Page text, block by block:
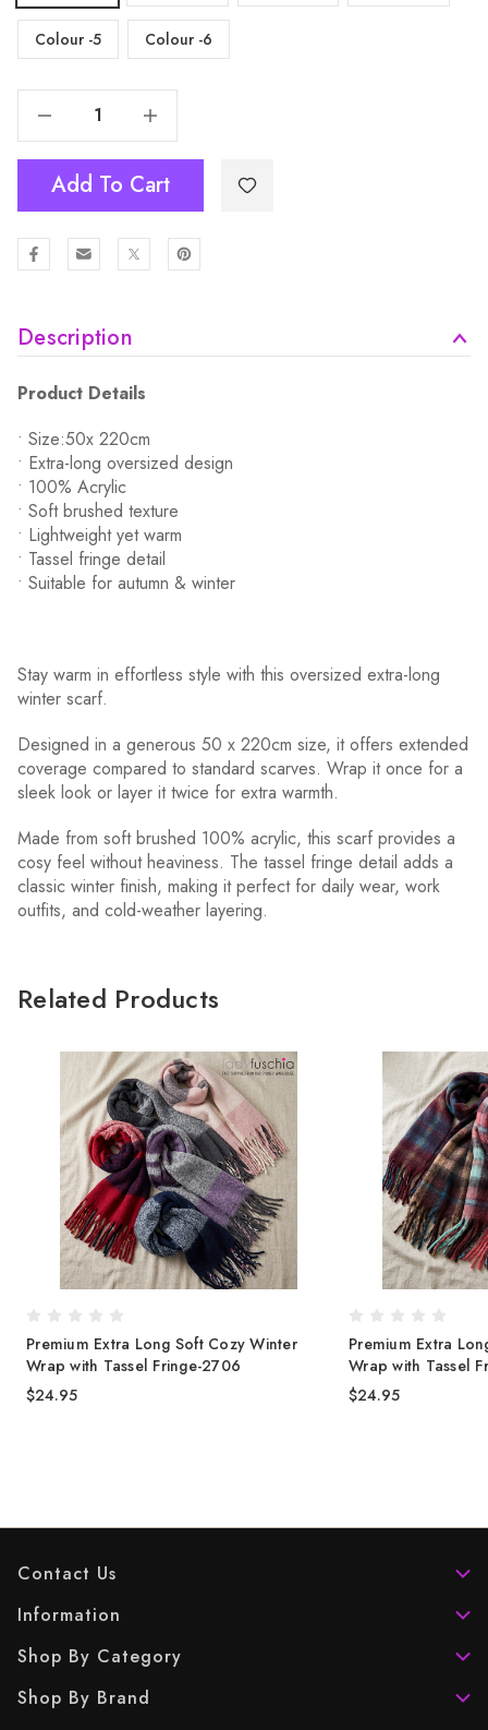
Colour -5 Colour -6
Increase Quantity Of Premium Extra Long Soft Cozy Winter Wrap With Tassel Fringe-2702
Add To Cart
Description
Product Details
• Size:50x 220cm
• Extra-long oversized design
• 100% Acrylic
• Soft brushed texture
• Lightweight yet warm
• Tassel fringe detail
• Suitable for autumn & winter
Stay warm in effortless style with this oversized extra-long
winter scarf.
Designed in a generous 50 x 220cm size, it offers extended
coverage compared to standard scarves. Wrap it once for a
sleek look or layer it twice for extra warmth.
Made from soft brushed 100% acrylic, this scarf provides a
cosy feel without heaviness. The tassel fringe detail adds a
classic winter finish, making it perfect for daily wear, work
outfits, and cold-weather layering.
Related Products
Premium Extra Long Soft Cozy Winter
Wrap with Tassel Fringe-2706
$24.95
Premium Extra
Wrap with Tassel
$24.95
Contact Us
Information
Shop By Category
Shop By Brand